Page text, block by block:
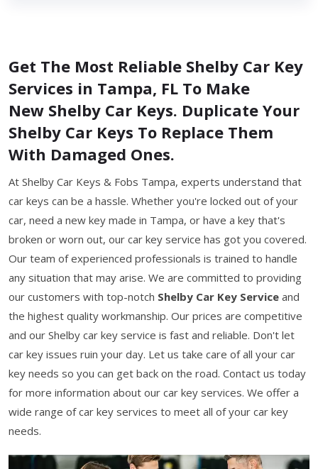
Get The Most Reliable Shelby Car Key
Services in Tampa, FL To Make
New Shelby Car Keys. Duplicate Your
Shelby Car Keys To Replace Them
With Damaged Ones.
At Shelby Car Keys & Fobs Tampa, experts understand that
car keys can be a hassle. Whether you're locked out of your
car, need a new key made in Tampa, or have a key that's
broken or worn out, our car key service has got you covered.
Our team of experienced professionals is trained to handle
any situation that may arise. We are committed to providing
our customers with top-notch Shelby Car Key Service and
the highest quality workmanship. Our prices are competitive
and our Shelby car key service is fast and reliable. Don't let
car key issues ruin your day. Let us take care of all your car
key needs so you can get back on the road. Contact us today
for more information about our car key services. We offer a
wide range of car key services to meet all of your car key
needs.